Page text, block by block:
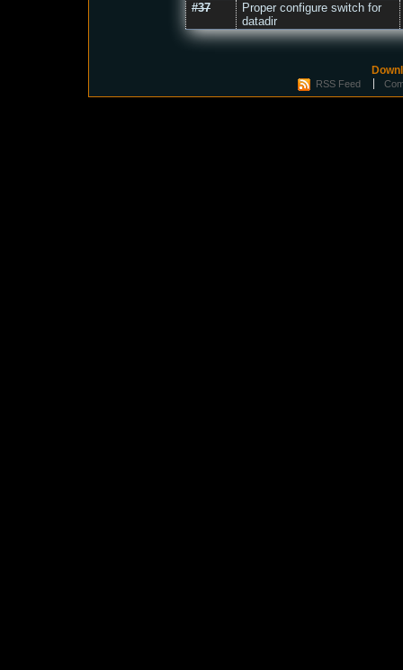
#37
Proper configure switch for
datadir
RSS Feed